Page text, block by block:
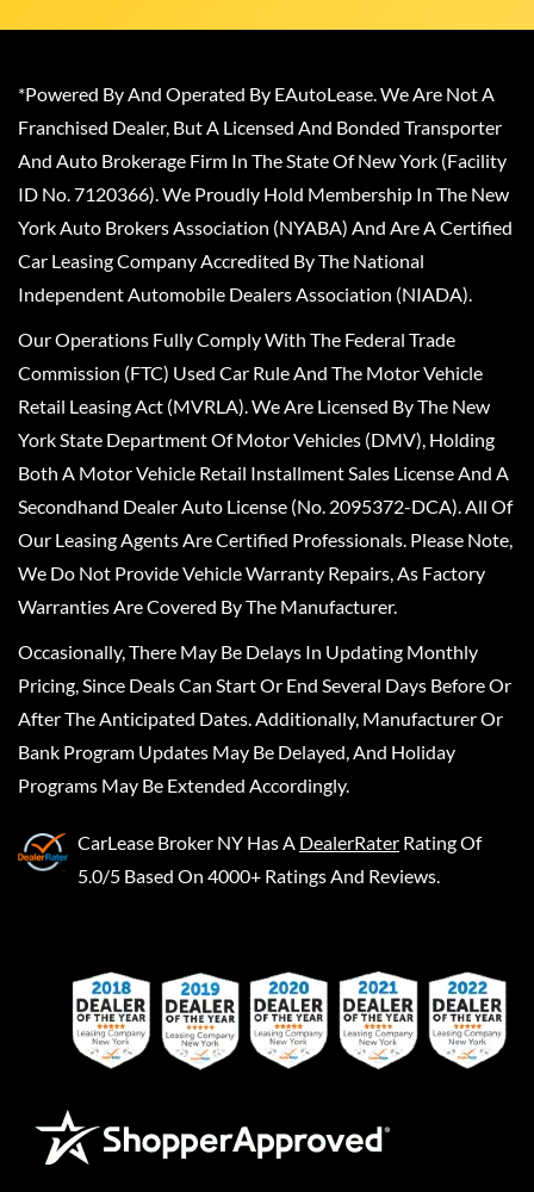
*Powered By And Operated By EAutoLease. We Are Not A
Franchised Dealer, But A Licensed And Bonded Transporter
And Auto Brokerage Firm In The State Of New York (Facility
ID No. 7120366). We Proudly Hold Membership In The New
York Auto Brokers Association (NYABA) And Are A Certified
Car Leasing Company Accredited By The National
Independent Automobile Dealers Association (NIADA).
Our Operations Fully Comply With The Federal Trade
Commission (FTC) Used Car Rule And The Motor Vehicle
Retail Leasing Act (MVRLA). We Are Licensed By The New
York State Department Of Motor Vehicles (DMV), Holding
Both A Motor Vehicle Retail Installment Sales License And A
Secondhand Dealer Auto License (No. 2095372-DCA). All Of
Our Leasing Agents Are Certified Professionals. Please Note,
We Do Not Provide Vehicle Warranty Repairs, As Factory
Warranties Are Covered By The Manufacturer.
Occasionally, There May Be Delays In Updating Monthly
Pricing, Since Deals Can Start Or End Several Days Before Or
After The Anticipated Dates. Additionally, Manufacturer Or
Bank Program Updates May Be Delayed, And Holiday
Programs May Be Extended Accordingly.
CarLease Broker NY Has A DealerRater Rating Of
5.0/5 Based On 4000+ Ratings And Reviews.